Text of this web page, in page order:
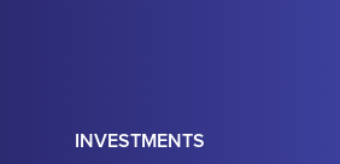
INVESTMENTS